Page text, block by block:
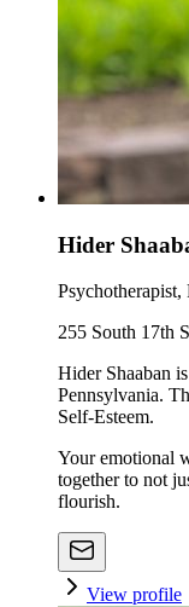
Hider
Psychotherapist,
255 South 17th
Hider Shaaban
Pennsylvania.
Self-Esteem.
Your emotional
together to not
flourish.
View profile